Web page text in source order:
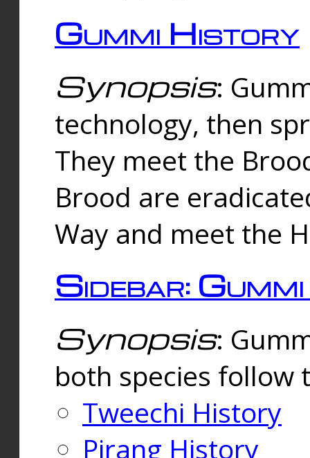
Gummi History
Synopsis:
technology, then
They meet the
Brood are
Way and meet the
Sidebar:
Synopsis:
both species follow
Tweechi History
Pirang History